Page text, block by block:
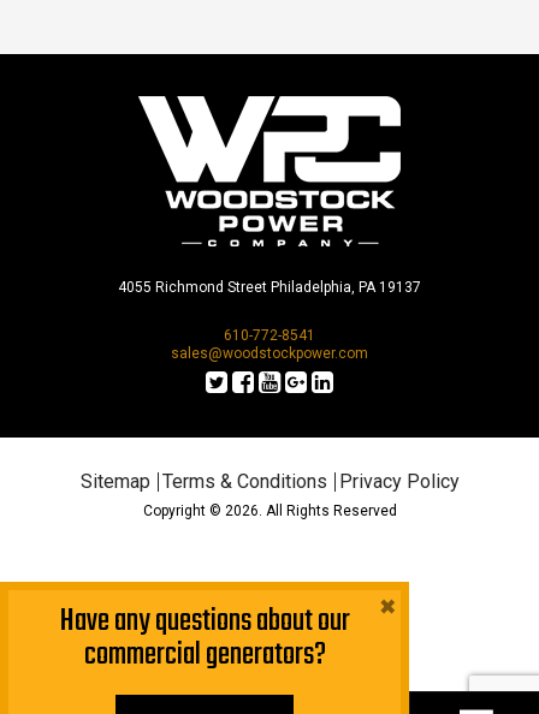
4055 Richmond Street Philadelphia, PA 19137
610-772-8541
sales@woodstockpower.com
Sitemap Terms & Conditions Privacy Policy
Copyright © 2026. All Rights Reserved
Have any questions about our
commercial generators?
×